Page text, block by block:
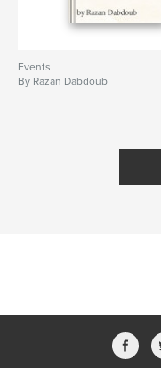
Events
By Razan Dabdoub